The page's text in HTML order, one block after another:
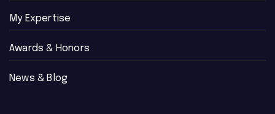
My Expertise
Awards & Honors
News & Blog